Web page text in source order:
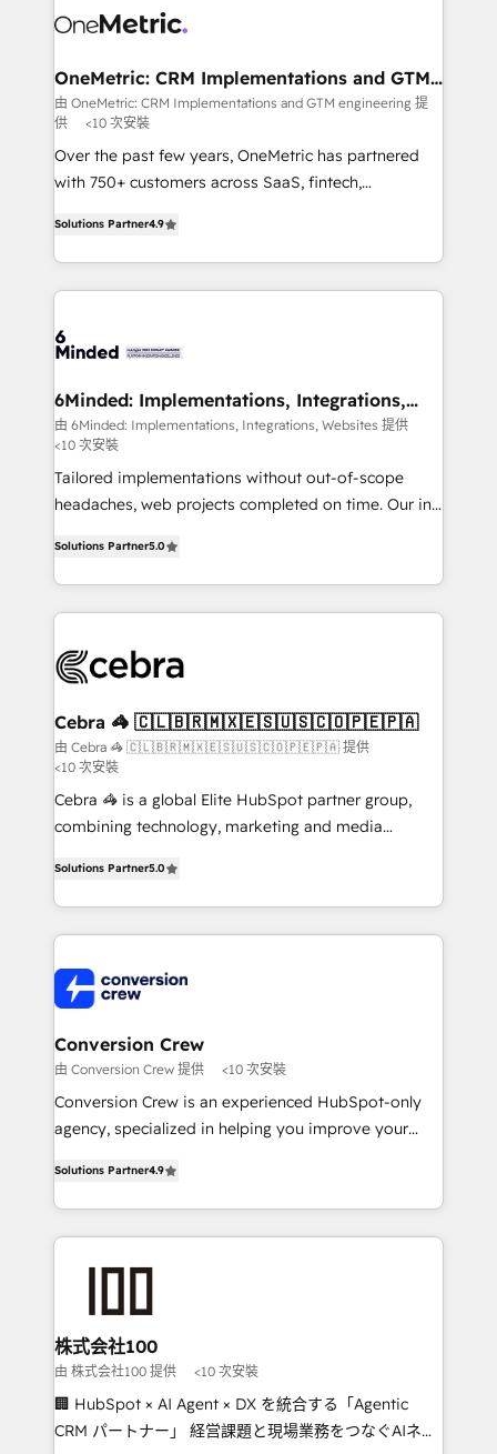
what matters most: growing your business and
wowing your customers. Let’s make HubSpot work
Implementation & Migration · Native & Custom
Reporting & Analytics · GTM Architecture · Sales &
Marketing Enablement If you’re ready to elevate
HubSpot from “just your CRM” to your growth
infrastructure—let’s talk.
OneMetric: CRM Implementations and GTM
engineering
由 OneMetric: CRM Implementations and GTM engineering 提
供
<10 次安裝
Over the past few years, OneMetric has partnered
with 750+ customers across SaaS, fintech,
150+ HubSpot-certified experts, we deliver scalable
solutions to complex GTM and RevOps challenges.
Our Expertise 🔹 Onboarding & Implementation:
tailored to your GTM motion. 🔹 Migrations: Move
downtime. 🔹 RevOps Strategy: Align teams,
processes, and data to drive revenue efficiency. 🔹
Integrations: Connect HubSpot with your tech stack
for better adoption. 🔹 Custom Solutions: Build
tailored apps, workflows, and configurations. We are
our commitment to data security and compliance. At
OneMetric, we help revenue teams focus on the
OneMetric that matters most: revenue.
Solutions Partner4.9
6Minded: Implementations, Integrations,
Websites
由 6Minded: Implementations, Integrations, Websites 提供
<10 次安裝
Tailored implementations without out-of-scope
headaches, web projects completed on time. Our in-
developers, designers, and marketers handles all
aspects of your HubSpot. ✨ 400+ global clients ✨
100+ seamless migrations from 15+ different CRMs
implementations, and 5,000+ pages ✨ CS: Clients
CS: 245% organic growth & +751% new visitors for a
full-funnel HubSpot project ✨ CS: 415% conversion
boost with a new HubSpot site Recognized leaders:
🏆 HubSpot Platform Migration Impact Award 🏆
Clutch HubSpot Global Leader 🏆 Finalist: HubSpot
Award for Best Website 🌟 Accreditations: CRM
Implementation, HubSpot Content Experience, CRM
Data Migration & Custom Integration
Solutions Partner5.0
Cebra 🦓 🇨🇱🇧🇷🇲🇽🇪🇸🇺🇸🇨🇴🇵🇪🇵🇦
由 Cebra 🦓 🇨🇱🇧🇷🇲🇽🇪🇸🇺🇸🇨🇴🇵🇪🇵🇦 提供
<10 次安裝
Cebra 🦓 is a global Elite HubSpot partner group,
combining technology, marketing and media
Europe, with teams across 7 countries. Born in Chile,
we combine local insight with international reach to
help businesses grow through technology, creativity,
500+ HubSpot implementations, building end-to-
end solutions that integrate CRM, AI automation,
inbound and loop marketing, content, and digital
creativity. Our multicultural team works in Spanish,
Portuguese, and English to design scalable strategies
that drive measurable growth. 🌎 Highlights: • 10+
Platform Migration Excellence. • Top 3 Partner of the
Year LATAM 2022, 2023, 2024, 2025. • Partner of the
business with HubSpot? Let Cebra’s experts help
you grow faster, smarter, and with impact.
Solutions Partner5.0
Conversion Crew
由 Conversion Crew 提供 <10 次安裝
Conversion Crew is an experienced HubSpot-only
agency, specialized in helping you improve your
Implementing HubSpot (CRM, Marketing, Sales,
Service and Operations) - Developing fast, good-
looking websites in the HubSpot CMS - Building
your goals. Therefore, we take a critical look at your
current processes together, from which we create a
focused action plan. By implementing these steps in
your day-to-day business, you will start to see
results fast. This creates space for growth! Want to
Solutions Partner4.9
株式会社100
由 株式会社100 提供 <10 次安裝
🏢 HubSpot × AI Agent × DX を統合する「Agentic
CRM パートナー」 経営課題と現場業務をつなぐAIネイ